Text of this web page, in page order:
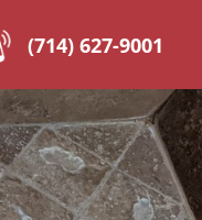
(714) 627-9001